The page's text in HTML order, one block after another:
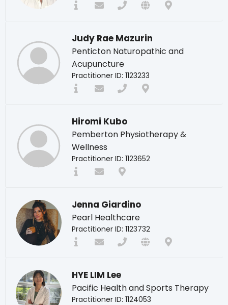
Judy Rae Mazurin
Penticton Naturopathic and
Acupuncture
Practitioner ID: 1123233
Hiromi Kubo
Pemberton Physiotherapy &
Wellness
Practitioner ID: 1123652
Jenna Giardino
Pearl Healthcare
Practitioner ID: 1123732
HYE LIM Lee
Pacific Health and Sports Therapy
Practitioner ID: 1124053